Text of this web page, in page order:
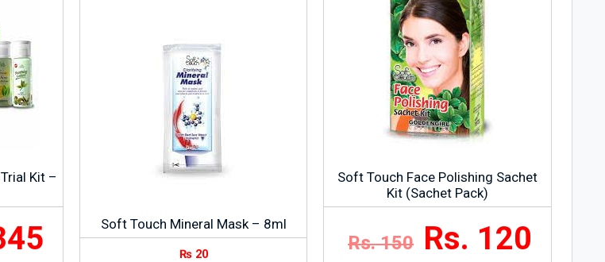
Kit –
Soft Touch Mineral Mask – 8ml
₨20
Soft Touch Face Polishing Sachet
Kit (Sachet Pack)
Rs. 150 Rs. 120